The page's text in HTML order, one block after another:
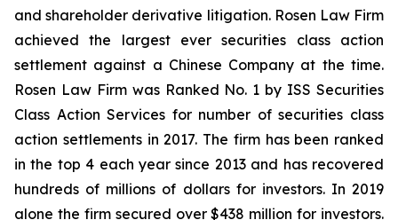
and shareholder derivative litigation. Rosen Law Firm
achieved the largest ever securities class action
settlement against a Chinese Company at the time.
Rosen Law Firm was Ranked No. 1 by ISS Securities
Class Action Services for number of securities class
action settlements in 2017. The firm has been ranked
in the top 4 each year since 2013 and has recovered
hundreds of millions of dollars for investors. In 2019
alone the firm secured over $438 million for investors.